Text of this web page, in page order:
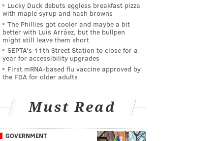
Lucky Duck debuts eggless breakfast pizza
with maple syrup and hash browns
The Phillies got cooler and maybe a bit
better with Luis Arráez, but the bullpen
might still leave them short
SEPTA's 11th Street Station to close for a
year for accessibility upgrades
First mRNA-based flu vaccine approved by
the FDA for older adults
Must Read
GOVERNMENT